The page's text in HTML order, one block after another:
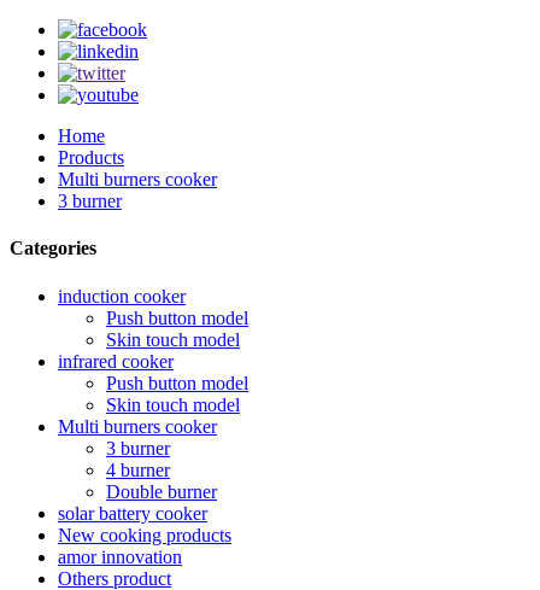
Home
Products
Multi burners cooker
3 burner
Categories
induction cooker
Push button model
Skin touch model
infrared cooker
Push button model
Skin touch model
Multi burners cooker
3 burner
4 burner
Double burner
solar battery cooker
New cooking products
amor innovation
Others product